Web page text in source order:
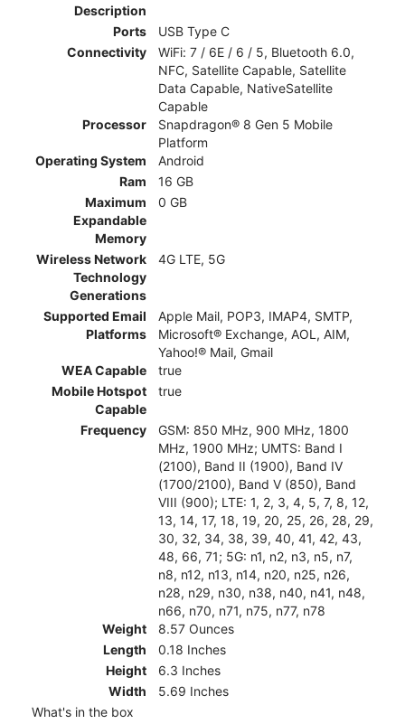
Description
Ports
USB Type C
Connectivity
WiFi: 7 / 6E / 6 / 5, Bluetooth 6.0,
NFC, Satellite Capable, Satellite
Data Capable, NativeSatellite
Capable
Processor
Snapdragon® 8 Gen 5 Mobile
Platform
Operating System
Android
Ram
16 GB
Maximum
Expandable
Memory
0 GB
Wireless Network
Technology
Generations
4G LTE, 5G
Supported Email
Platforms
Apple Mail, POP3, IMAP4, SMTP,
Microsoft® Exchange, AOL, AIM,
Yahoo!® Mail, Gmail
WEA Capable
true
Mobile Hotspot
Capable
true
Frequency
GSM: 850 MHz, 900 MHz, 1800
MHz, 1900 MHz; UMTS: Band I
(2100), Band II (1900), Band IV
(1700/2100), Band V (850), Band
VIII (900); LTE: 1, 2, 3, 4, 5, 7, 8, 12,
13, 14, 17, 18, 19, 20, 25, 26, 28, 29,
30, 32, 34, 38, 39, 40, 41, 42, 43,
48, 66, 71; 5G: n1, n2, n3, n5, n7,
n8, n12, n13, n14, n20, n25, n26,
n28, n29, n30, n38, n40, n41, n48,
n66, n70, n71, n75, n77, n78
Weight
8.57 Ounces
Length
0.18 Inches
Height
6.3 Inches
Width
5.69 Inches
What's in the box